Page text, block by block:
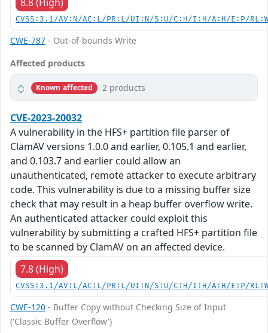
CVSS:3.1/AV:N/AC:L/PR:L/UI:N/S:U/C:H/I:H/A:H/E:P/
CWE-787 - Out-of-bounds Write
Affected products
Known affected 2 products
CVE-2023-20032
A vulnerability in the HFS+ partition file parser of
ClamAV versions 1.0.0 and earlier, 0.105.1 and earlier,
and 0.103.7 and earlier could allow an
unauthenticated, remote attacker to execute arbitrary
code. This vulnerability is due to a missing buffer size
check that may result in a heap buffer overflow write.
An authenticated attacker could exploit this
vulnerability by submitting a crafted HFS+ partition file
to be scanned by ClamAV on an affected device.
7.8 (High)
CVSS:3.1/AV:L/AC:L/PR:L/UI:N/S:U/C:H/I:H/A:H/E:P/
CWE-120 - Buffer Copy without Checking Size of Input
('Classic Buffer Overflow')